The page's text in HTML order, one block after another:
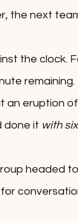
the next
the clock.
remaining.
an eruption of
done it with
headed